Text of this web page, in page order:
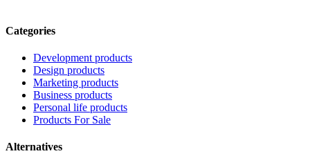
Categories
Development products
Design products
Marketing products
Business products
Personal life products
Products For Sale
Alternatives